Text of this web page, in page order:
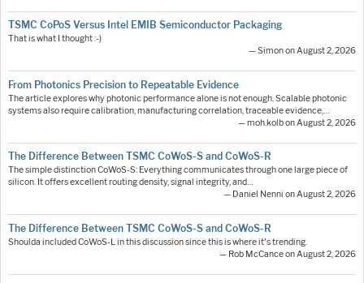
TSMC CoPoS Versus Intel EMIB Semiconductor Packaging
That is what I thought :-)
— Simon on August 2, 2026
From Photonics Precision to Repeatable Evidence
The article explores why photonic performance alone is not enough. Scalable photonic
systems also require calibration, manufacturing correlation, traceable evidence,…
— moh.kolb on August 2, 2026
The Difference Between TSMC CoWoS-S and CoWoS-R
The simple distinction CoWoS-S: Everything communicates through one large piece of
silicon. It offers excellent routing density, signal integrity, and…
— Daniel Nenni on August 2, 2026
The Difference Between TSMC CoWoS-S and CoWoS-R
Shoulda included CoWoS-L in this discussion since this is where it's trending.
— Rob McCance on August 2, 2026